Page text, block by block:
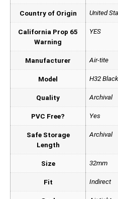
Country of Origin United
California Prop 65
Warning
YES
Manufacturer Air-tite
Model H32
Quality Archival
PVC Free? Yes
Safe Storage
Length
Archival
Size 32mm
Fit Indirect